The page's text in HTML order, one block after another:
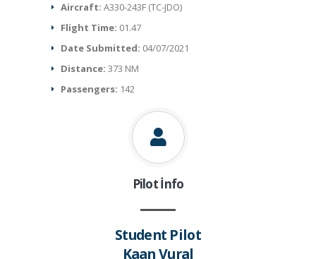
Aircraft:A330-243F (TC-JDO)
Flight Time: 01.47
Date Submitted: 04/07/2021
Distance:373 NM
Passengers: 142
Pilot İnfo
Student Pilot
Kaan Vural